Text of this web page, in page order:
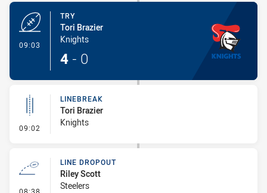
09:03
TRY
Tori Brazier
Knights
4 - 0
09:02 - Linebreak
LINEBREAK
Tori Brazier
Knights
- Line Dropout
LINE DROPOUT
Riley Scott
Steelers